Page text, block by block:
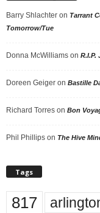
Barry Shlachter on Tarrant
Tomorrow/Tue
Donna McWilliams on R.I.P.
Doreen Geiger on Bastille
Richard Torres on Bon
Phil Phillips on The Hive
Tags
817